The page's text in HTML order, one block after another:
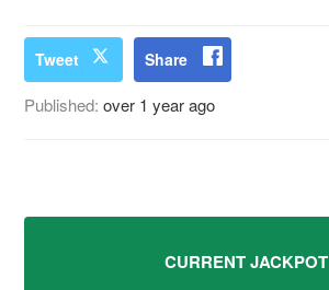
Tweet Share
Published:over 1 year ago
CURRENT JACKPOT